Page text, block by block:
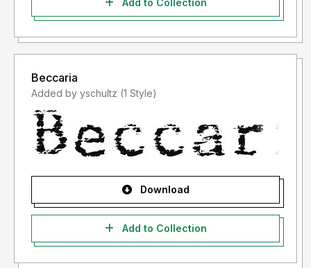
Add to Collection
Beccaria
Added by yschultz (1 Style)
Download
Add to Collection